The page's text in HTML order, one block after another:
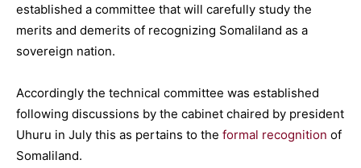
established a committee that will carefully study the
merits and demerits of recognizing Somaliland as a
sovereign nation.
Accordingly the technical committee was established
following discussions by the cabinet chaired by president
Uhuru in July this as pertains to the formal recognition of
Somaliland.